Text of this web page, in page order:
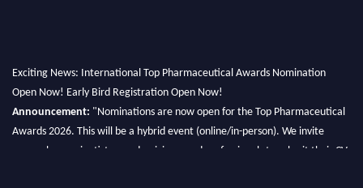
Exciting News: International Top Pharmaceutical Awards Nomination
Open Now! Early Bird Registration Open Now!
Announcement: "Nominations are now open for the Top Pharmaceutical
Awards 2026. This will be a hybrid event (online/in-person). We invite
researchers, scientists, academicians, and professionals to submit their CVs